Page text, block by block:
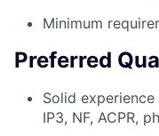
Minimum
Preferred
Solid
IP3, NF, ACPR,